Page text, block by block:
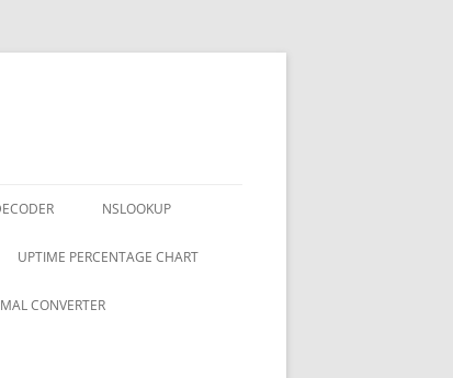
NSLOOKUP
UPTIME PERCENTAGE CHART
CONVERTER